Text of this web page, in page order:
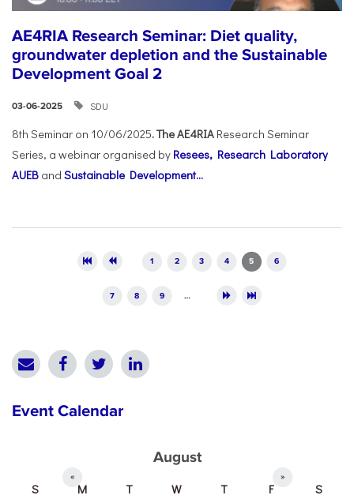
AE4RIA Research Seminar: Diet quality,
groundwater depletion and the Sustainable
Development Goal 2
03-06-2025 SDU
8th Seminar on 10/06/2025. The AE4RIA Research Seminar
Series, a webinar organised by Resees, Research Laboratory
AUEB and Sustainable Development...
1 2 3 4 5 6
7 8 9 …
Event Calendar
August
« »
S M T W T F
S